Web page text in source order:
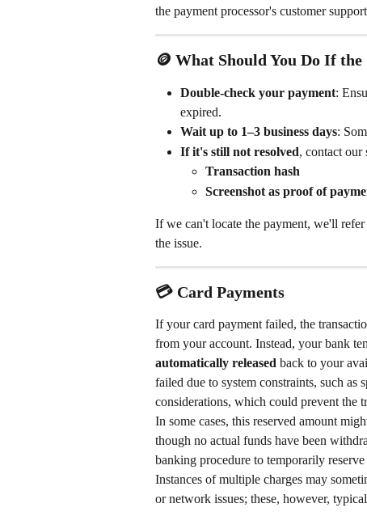
the payment processor's customer
🪙 What Should You Do If
Double-check your payment:
expired.
Wait up to 1–3 business days:
If it's still not resolved, contact
Transaction hash
Screenshot as proof of
If we can't locate the payment, we'll
the issue.
💳 Card Payments
If your card payment failed, the
from your account. Instead, your bank
automatically released back to your
failed due to system constraints, such as
considerations, which could prevent the
In some cases, this reserved amount
though no actual funds have been
banking procedure to temporarily
Instances of multiple charges may
or network issues; these, however,